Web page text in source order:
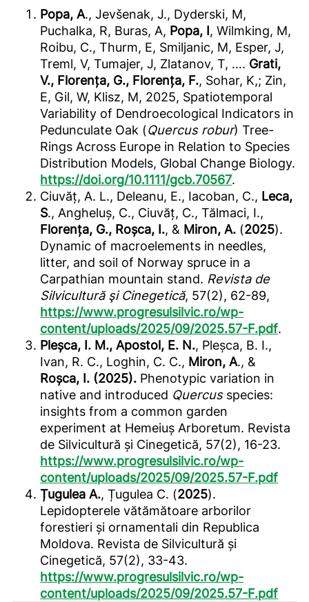
Popa, A., Jevšenak, J., Dyderski, M,
Puchalka, R, Buras, A, Popa, I, Wilmking, M,
Roibu, C., Thurm, E, Smiljanic, M, Esper, J,
Treml, V, Tumajer, J, Zlatanov, T, …. Grati,
V., Florența, G., Florența, F., Sohar, K,; Zin,
E, Gil, W, Klisz, M, 2025, Spatiotemporal
Variability of Dendroecological Indicators in
Pedunculate Oak (Quercus robur) Tree-
Rings Across Europe in Relation to Species
Distribution Models, Global Change Biology.
https://doi.org/10.1111/gcb.70567.
Ciuvăț, A. L., Deleanu, E., Iacoban, C., Leca,
S., Angheluș, C., Ciuvăț, C., Tălmaci, I.,
Florența, G., Roșca, I., & Miron, A. (2025).
Dynamic of macroelements in needles,
litter, and soil of Norway spruce in a
Carpathian mountain stand. Revista de
Silvicultură şi Cinegetică, 57(2), 62-89,
https://www.progresulsilvic.ro/wp-
content/uploads/2025/09/2025.57-F.pdf.
Pleșca, I. M., Apostol, E. N., Pleșca, B. I.,
Ivan, R. C., Loghin, C. C., Miron, A., &
Roșca, I. (2025). Phenotypic variation in
native and introduced Quercusspecies:
insights from a common garden
experiment at Hemeiuș Arboretum. Revista
de Silvicultură și Cinegetică, 57(2), 16-23.
https://www.progresulsilvic.ro/wp-
content/uploads/2025/09/2025.57-F.pdf
Țugulea A., Țugulea C. (2025).
Lepidopterele vătămătoare arborilor
forestieri și ornamentali din Republica
Moldova. Revista de Silvicultură și
Cinegetică, 57(2), 33-43.
https://www.progresulsilvic.ro/wp-
content/uploads/2025/09/2025.57-F.pdf